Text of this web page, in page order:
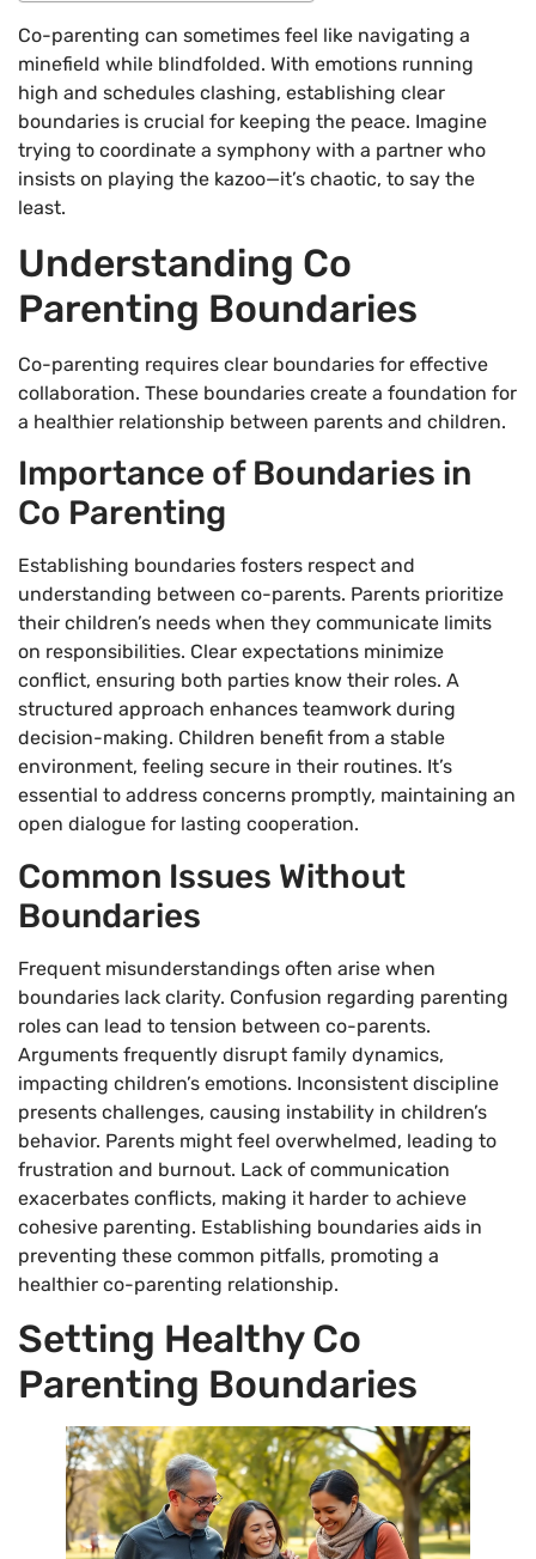
Co-parenting can sometimes feel like navigating a
minefield while blindfolded. With emotions running
high and schedules clashing, establishing clear
boundaries is crucial for keeping the peace. Imagine
trying to coordinate a symphony with a partner who
insists on playing the kazoo—it’s chaotic, to say the
least.
Understanding Co
Parenting Boundaries
Co-parenting requires clear boundaries for effective
collaboration. These boundaries create a foundation for
a healthier relationship between parents and children.
Importance of Boundaries in
Co Parenting
Establishing boundaries fosters respect and
understanding between co-parents. Parents prioritize
their children’s needs when they communicate limits
on responsibilities. Clear expectations minimize
conflict, ensuring both parties know their roles. A
structured approach enhances teamwork during
decision-making. Children benefit from a stable
environment, feeling secure in their routines. It’s
essential to address concerns promptly, maintaining an
open dialogue for lasting cooperation.
Common Issues Without
Boundaries
Frequent misunderstandings often arise when
boundaries lack clarity. Confusion regarding parenting
roles can lead to tension between co-parents.
Arguments frequently disrupt family dynamics,
impacting children’s emotions. Inconsistent discipline
presents challenges, causing instability in children’s
behavior. Parents might feel overwhelmed, leading to
frustration and burnout. Lack of communication
exacerbates conflicts, making it harder to achieve
cohesive parenting. Establishing boundaries aids in
preventing these common pitfalls, promoting a
healthier co-parenting relationship.
Setting Healthy Co
Parenting Boundaries